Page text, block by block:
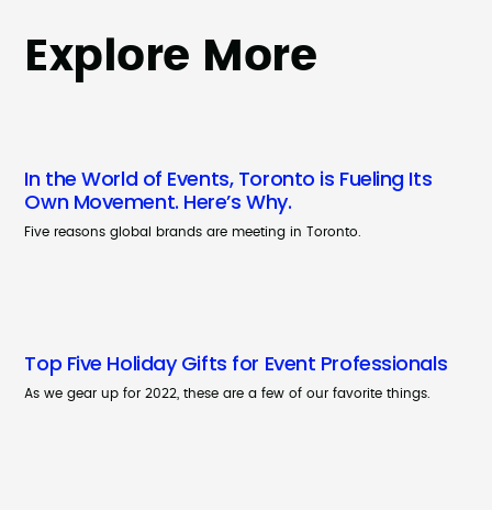
Explore More
In the World of Events, Toronto is Fueling Its
Own Movement. Here’s Why.
Five reasons global brands are meeting in Toronto.
Top Five Holiday Gifts for Event Professionals
As we gear up for 2022, these are a few of our favorite things.